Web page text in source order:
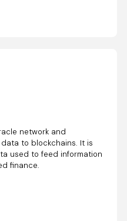
network and
to blockchains. It is
used to feed information
finance.